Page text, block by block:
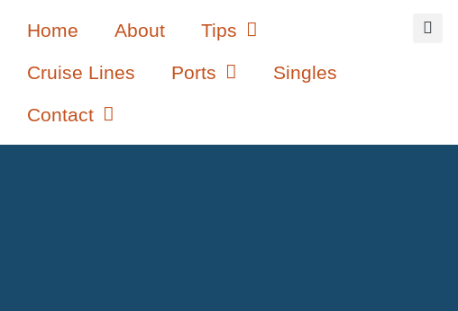
Home About Tips
Cruise Lines Ports Singles
Contact